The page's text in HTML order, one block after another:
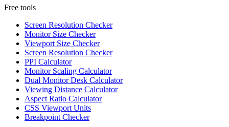
Free tools
Screen Resolution Checker
Monitor Size Checker
Viewport Size Checker
Screen Resolution Checker
PPI Calculator
Monitor Scaling Calculator
Dual Monitor Desk Calculator
Viewing Distance Calculator
Aspect Ratio Calculator
CSS Viewport Units
Breakpoint Checker